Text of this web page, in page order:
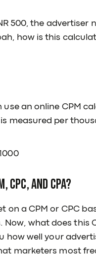
500, the advertiser
how is this
use an online CPM
measured per
and CPA?
on a CPM or CPC
what does this
how well your
marketers most